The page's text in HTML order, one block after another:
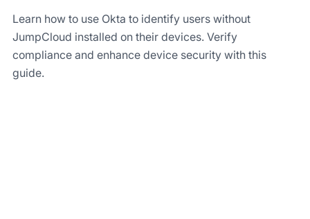
Learn how to use Okta to identify users without
JumpCloud installed on their devices. Verify
compliance and enhance device security with this
guide.